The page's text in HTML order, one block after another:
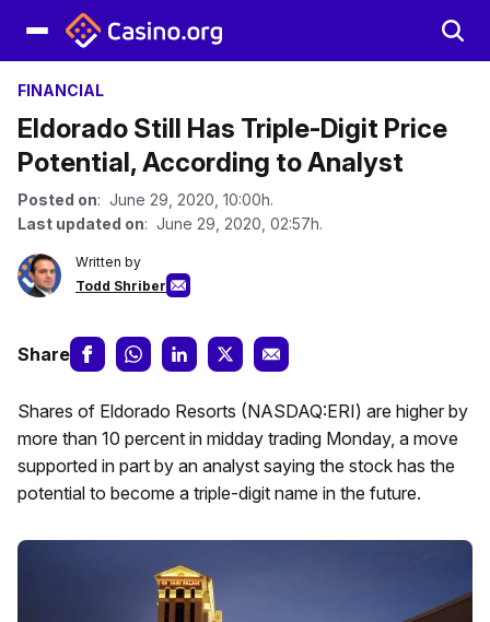
FINANCIAL
Eldorado Still Has Triple-Digit Price
Potential, According to Analyst
Posted on: June 29, 2020, 10:00h.
Last updated on: June 29, 2020, 02:57h.
Written by
Todd Shriber
Share
Shares of Eldorado Resorts (NASDAQ:ERI) are higher by
more than 10 percent in midday trading Monday, a move
supported in part by an analyst saying the stock has the
potential to become a triple-digit name in the future.